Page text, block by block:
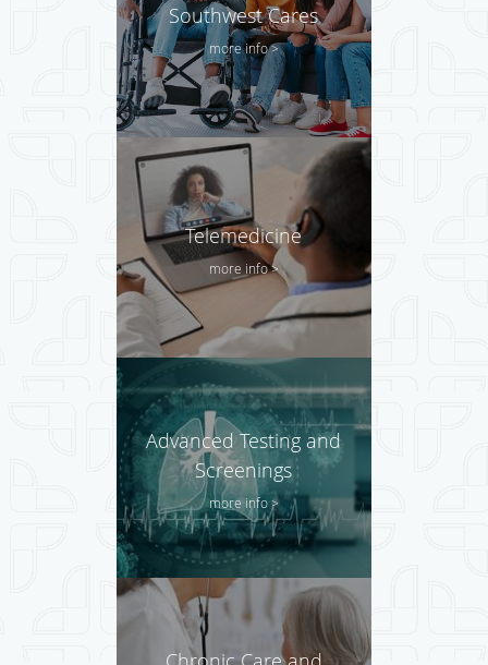
Southwest Cares
more info >
Telemedicine
more info >
Advanced Testing and
Screenings
more info >